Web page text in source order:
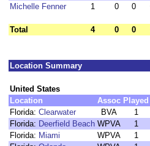
Michelle Fenner
1 0 0
Total 4 0 0
Location Summary
United States
Location
Assoc Played
Florida: Clearwater BVA 1
Florida: Deerfield Beach WPVA 1
Florida: Miami WPVA 1